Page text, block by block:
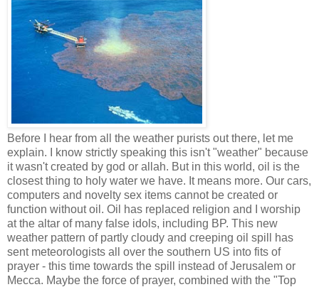
Before I hear from all the weather purists out there, let me
explain. I know strictly speaking this isn't "weather" because
it wasn't created by god or allah. But in this world, oil is the
closest thing to holy water we have. It means more. Our cars,
computers and novelty sex items cannot be created or
function without oil. Oil has replaced religion and I worship
at the altar of many false idols, including BP. This new
weather pattern of partly cloudy and creeping oil spill has
sent meteorologists all over the southern US into fits of
prayer - this time towards the spill instead of Jerusalem or
Mecca. Maybe the force of prayer, combined with the "Top